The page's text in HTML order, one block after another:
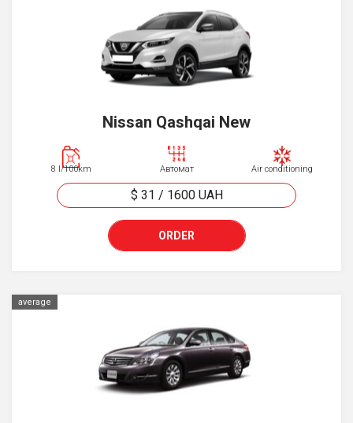
Nissan Qashqai New
8 l/100km Автомат Air conditioning
$ 31 / 1600 UAH
ORDER
average